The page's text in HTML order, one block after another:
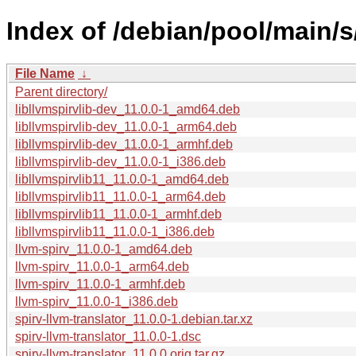
Index of /debian/pool/main/
File Name ↓
Parent directory/
libllvmspirvlib-dev_11.0.0-1_amd64.deb
libllvmspirvlib-dev_11.0.0-1_arm64.deb
libllvmspirvlib-dev_11.0.0-1_armhf.deb
libllvmspirvlib-dev_11.0.0-1_i386.deb
libllvmspirvlib11_11.0.0-1_amd64.deb
libllvmspirvlib11_11.0.0-1_arm64.deb
libllvmspirvlib11_11.0.0-1_armhf.deb
libllvmspirvlib11_11.0.0-1_i386.deb
llvm-spirv_11.0.0-1_amd64.deb
llvm-spirv_11.0.0-1_arm64.deb
llvm-spirv_11.0.0-1_armhf.deb
llvm-spirv_11.0.0-1_i386.deb
spirv-llvm-translator_11.0.0-1.debian.tar.xz
spirv-llvm-translator_11.0.0-1.dsc